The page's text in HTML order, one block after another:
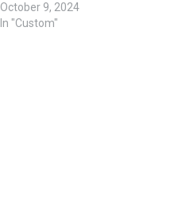
October 9, 2024
In "Custom"